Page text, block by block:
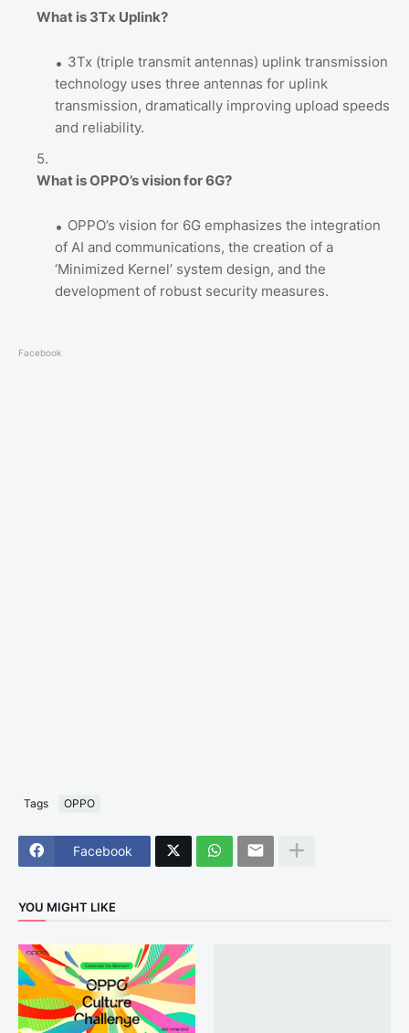
What is 3Tx Uplink?
3Tx (triple transmit antennas) uplink transmission
technology uses three antennas for uplink
transmission, dramatically improving upload speeds
and reliability.
What is OPPO’s vision for 6G?
OPPO’s vision for 6G emphasizes the integration
of AI and communications, the creation of a
‘Minimized Kernel’ system design, and the
development of robust security measures.
Facebook
Tags OPPO
Facebook
YOU MIGHT LIKE